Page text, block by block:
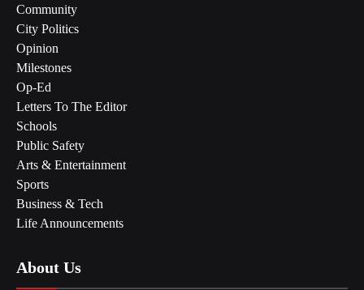
Community
City Politics
Opinion
Milestones
Op-Ed
Letters To The Editor
Schools
Public Safety
Arts & Entertainment
Sports
Business & Tech
Life Announcements
About Us